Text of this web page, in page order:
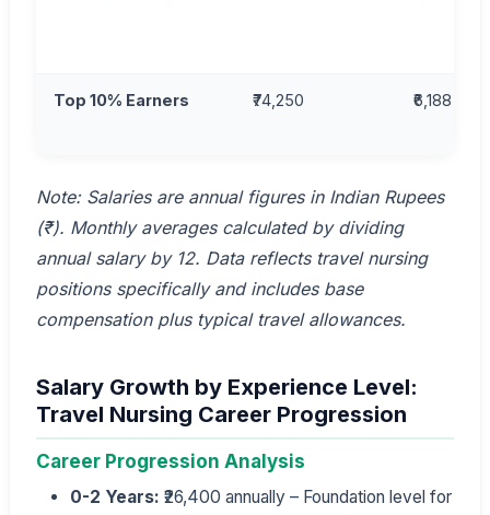
Top 10% Earners ₹74,250 ₹6,188
Note: Salaries are annual figures in Indian Rupees
(₹). Monthly averages calculated by dividing
annual salary by 12. Data reflects travel nursing
positions specifically and includes base
compensation plus typical travel allowances.
Salary Growth by Experience Level:
Travel Nursing Career Progression
Career Progression Analysis
0-2 Years: ₹26,400 annually – Foundation level for